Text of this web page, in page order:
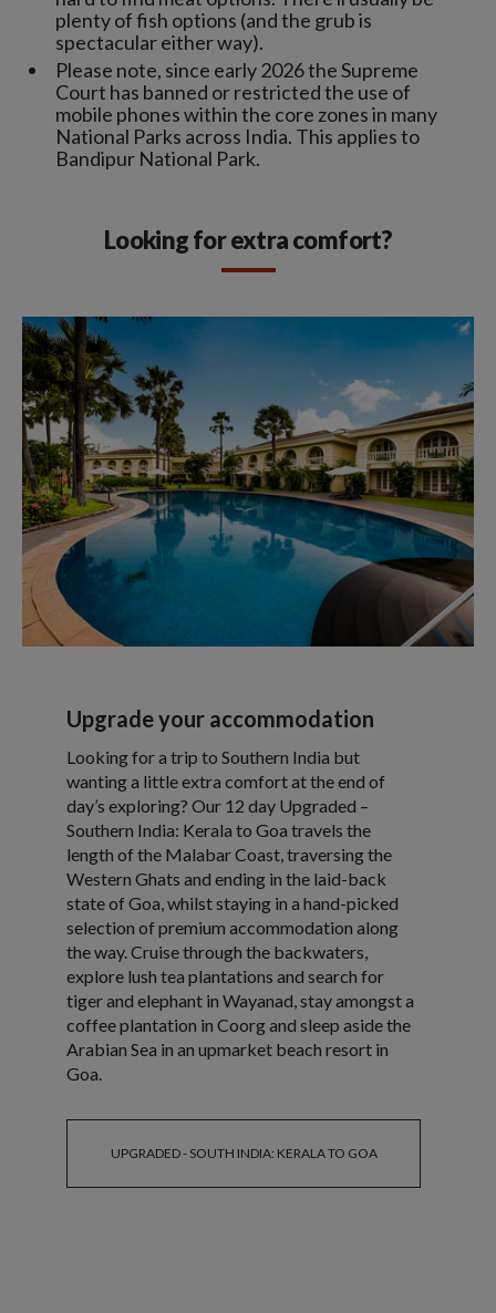
plenty of fish options (and the grub is
spectacular either way).
Please note, since early 2026 the Supreme
Court has banned or restricted the use of
mobile phones within the core zones in many
National Parks across India. This applies to
Bandipur National Park.
Looking for extra comfort?
Upgrade your accommodation
Looking for a trip to Southern India but
wanting a little extra comfort at the end of
day’s exploring? Our 12 day Upgraded –
Southern India: Kerala to Goa travels the
length of the Malabar Coast, traversing the
Western Ghats and ending in the laid-back
state of Goa, whilst staying in a hand-picked
selection of premium accommodation along
the way. Cruise through the backwaters,
explore lush tea plantations and search for
tiger and elephant in Wayanad, stay amongst a
coffee plantation in Coorg and sleep aside the
Arabian Sea in an upmarket beach resort in
Goa.
UPGRADED - SOUTH INDIA: KERALA TO GOA